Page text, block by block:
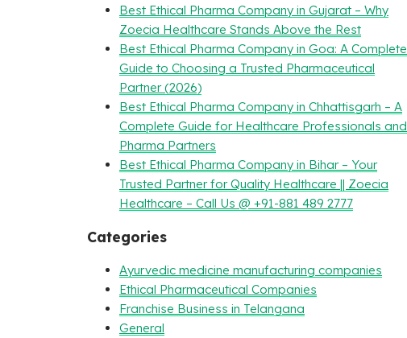
Best Ethical Pharma Company in Gujarat – Why
Zoecia Healthcare Stands Above the Rest
Best Ethical Pharma Company in Goa: A Complete
Guide to Choosing a Trusted Pharmaceutical
Partner (2026)
Best Ethical Pharma Company in Chhattisgarh – A
Complete Guide for Healthcare Professionals and
Pharma Partners
Best Ethical Pharma Company in Bihar – Your
Trusted Partner for Quality Healthcare || Zoecia
Healthcare – Call Us @ +91-881 489 2777
Categories
Ayurvedic medicine manufacturing companies
Ethical Pharmaceutical Companies
Franchise Business in Telangana
General